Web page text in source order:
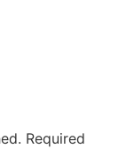
Required